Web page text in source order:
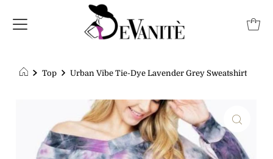
Top Urban Vibe Tie-Dye Lavender Grey Sweatshirt